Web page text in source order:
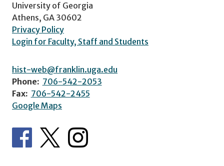
University of Georgia
Athens, GA 30602
Privacy Policy
Login for Faculty, Staff and Students
hist-web@franklin.uga.edu
Phone: 706-542-2053
Fax: 706-542-2455
Google Maps